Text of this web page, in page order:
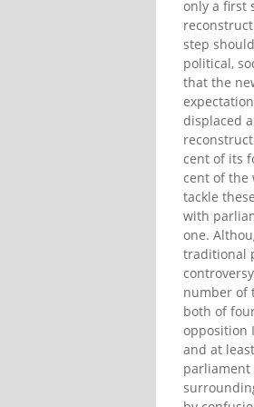
only a first
step
political,
that the
displaced
cent of its
cent of the
tackle
with
one.
traditional
number of
both of
opposition
and at
parliament